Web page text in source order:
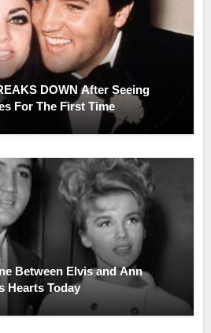
DOWN After Seeing
For The First Time
Between Elvis and Ann
Hearts Today